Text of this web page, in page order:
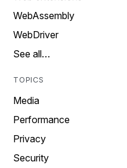
WebAssembly
WebDriver
See all…
TOPICS
Media
Performance
Privacy
Security